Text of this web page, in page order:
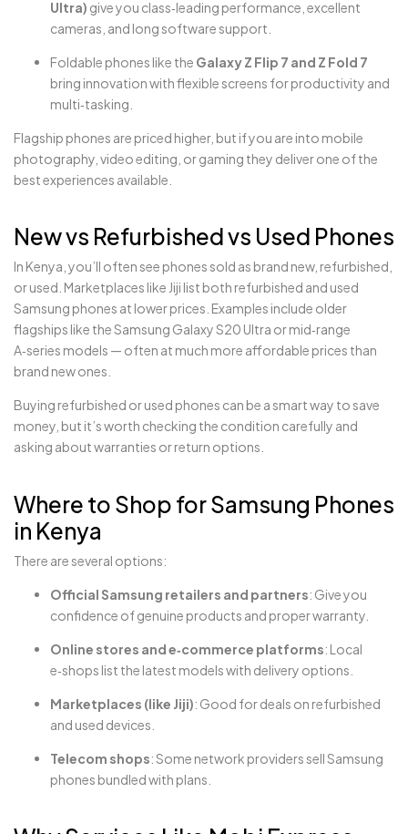
Ultra) give you class‑leading performance, excellent
cameras, and long software support.
Foldable phones like the Galaxy Z Flip 7 and Z Fold 7
bring innovation with flexible screens for productivity and
multi‑tasking.
Flagship phones are priced higher, but if you are into mobile
photography, video editing, or gaming they deliver one of the
best experiences available.
New vs Refurbished vs Used Phones
In Kenya, you’ll often see phones sold as brand new, refurbished,
or used. Marketplaces like Jiji list both refurbished and used
Samsung phones at lower prices. Examples include older
flagships like the Samsung Galaxy S20 Ultra or mid‑range
A‑series models — often at much more affordable prices than
brand new ones.
Buying refurbished or used phones can be a smart way to save
money, but it’s worth checking the condition carefully and
asking about warranties or return options.
Where to Shop for Samsung Phones
in Kenya
There are several options:
Official Samsung retailers and partners: Give you
confidence of genuine products and proper warranty.
Online stores and e‑commerce platforms: Local
e‑shops list the latest models with delivery options.
Marketplaces (like Jiji): Good for deals on refurbished
and used devices.
Telecom shops: Some network providers sell Samsung
phones bundled with plans.